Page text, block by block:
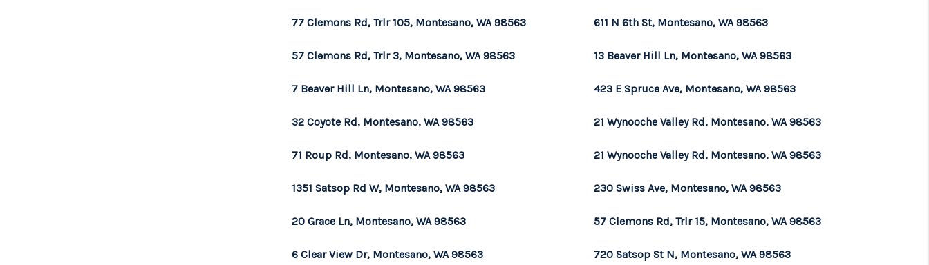
TOP AREAS
77 Clemons Rd, Trlr 105, Montesano, WA 98563 611 N 6th St, Montesano, WA 98563
57 Clemons Rd, Trlr 3, Montesano, WA 98563 13 Beaver Hill Ln, Montesano, WA 98563
7 Beaver Hill Ln, Montesano, WA 98563 423 E Spruce Ave, Montesano, WA 98563
32 Coyote Rd, Montesano, WA 98563 21 Wynooche Valley Rd, Montesano, WA 98563
71 Roup Rd, Montesano, WA 98563 21 Wynooche Valley Rd, Montesano, WA 98563
1351 Satsop Rd W, Montesano, WA 98563 230 Swiss Ave, Montesano, WA 98563
20 Grace Ln, Montesano, WA 98563 57 Clemons Rd, Trlr 15, Montesano, WA 98563
6 Clear View Dr, Montesano, WA 98563 720 Satsop St N, Montesano, WA 98563